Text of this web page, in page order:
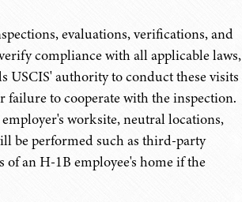
evaluations, verifications, and
compliance with all applicable laws,
USCIS' authority to conduct these visits
failure to cooperate with the inspection.
worksite, neutral locations,
be performed such as third-party
an H-1B employee's home if the